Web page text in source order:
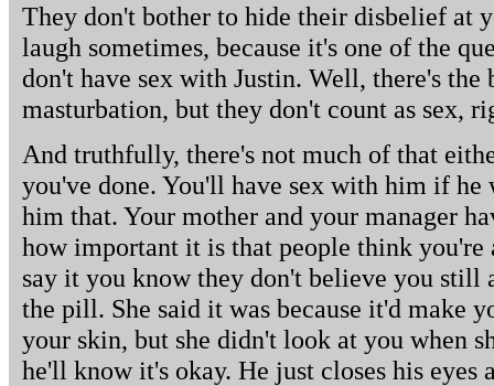
They don't bother to hide their disbelief at
laugh sometimes, because it's one of the
don't have sex with Justin. Well, there's
masturbation, but they don't count as sex,
And truthfully, there's not much of that
you've done. You'll have sex with him if he
him that. Your mother and your manager
how important it is that people think
say it you know they don't believe you still
the pill. She said it was because it'd make
your skin, but she didn't look at you when
he'll know it's okay. He just closes his eyes